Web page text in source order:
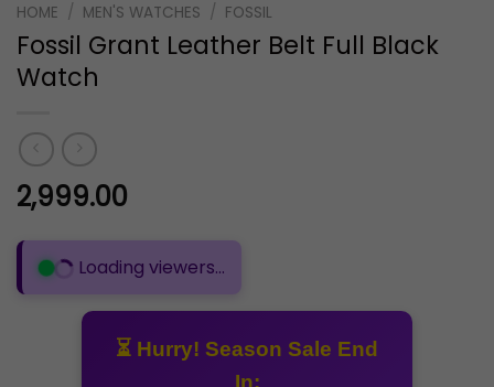
HOME / MEN'S WATCHES / FOSSIL
Fossil Grant Leather Belt Full Black
Watch
2,999.00
Loading viewers...
⏳ Hurry! Season Sale End